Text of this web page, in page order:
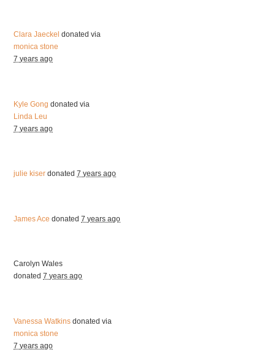
Clara Jaeckel donated via
monica stone
7 years ago
Kyle Gong donated via
Linda Leu
7 years ago
julie kiser donated7 years ago
James Ace donated7 years ago
Carolyn Wales
donated7 years ago
Vanessa Watkins donated via
monica stone
7 years ago